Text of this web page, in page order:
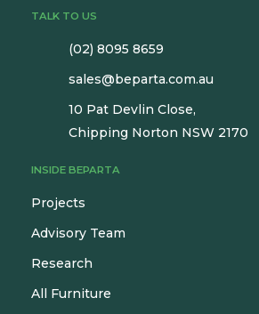
TALK TO US
(02) 8095 8659
sales@beparta.com.au
10 Pat Devlin Close,
Chipping Norton NSW 2170
INSIDE BEPARTA
Projects
Advisory Team
Research
All Furniture